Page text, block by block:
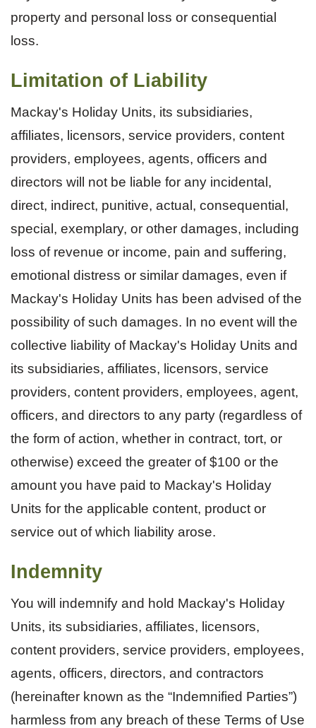
property and personal loss or consequential
loss.
Limitation of Liability
Mackay's Holiday Units, its subsidiaries,
affiliates, licensors, service providers, content
providers, employees, agents, officers and
directors will not be liable for any incidental,
direct, indirect, punitive, actual, consequential,
special, exemplary, or other damages, including
loss of revenue or income, pain and suffering,
emotional distress or similar damages, even if
Mackay's Holiday Units has been advised of the
possibility of such damages. In no event will the
collective liability of Mackay's Holiday Units and
its subsidiaries, affiliates, licensors, service
providers, content providers, employees, agent,
officers, and directors to any party (regardless of
the form of action, whether in contract, tort, or
otherwise) exceed the greater of $100 or the
amount you have paid to Mackay's Holiday
Units for the applicable content, product or
service out of which liability arose.
Indemnity
You will indemnify and hold Mackay's Holiday
Units, its subsidiaries, affiliates, licensors,
content providers, service providers, employees,
agents, officers, directors, and contractors
(hereinafter known as the “Indemnified Parties”)
harmless from any breach of these Terms of Use